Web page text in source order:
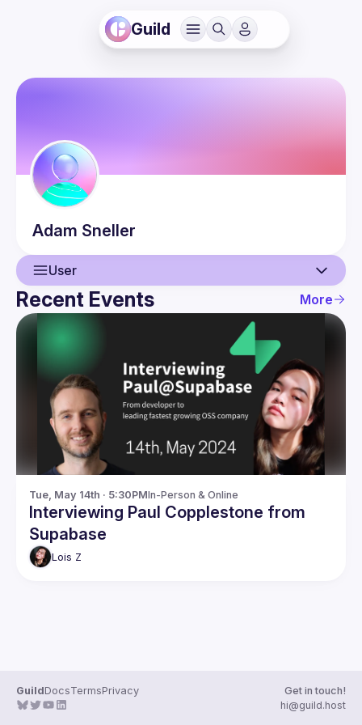
Guild
Adam Sneller
User
User
Guilds
Recent Events More
Tue, May 14th · 5:30PMIn-Person & Online
Interviewing Paul Copplestone from
Supabase
Lois Z
GuildDocsTermsPrivacy
Get in touch!
hi@guild.host